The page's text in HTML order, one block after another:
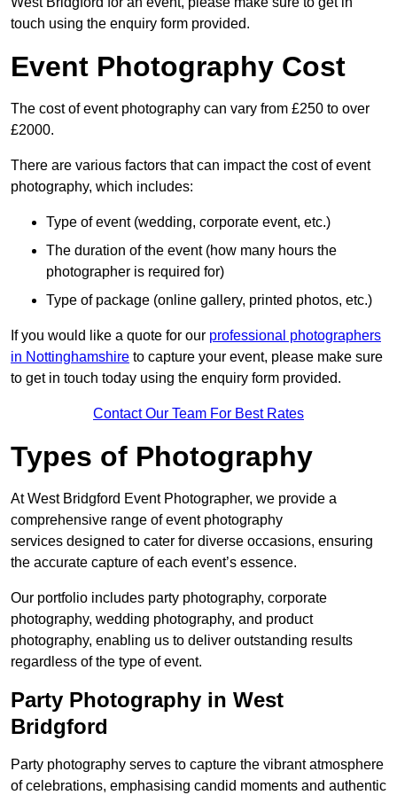
touch using the enquiry form provided.
Event Photography Cost
The cost of event photography can vary from £250 to over
£2000.
There are various factors that can impact the cost of event
photography, which includes:
Type of event (wedding, corporate event, etc.)
The duration of the event (how many hours the
photographer is required for)
Type of package (online gallery, printed photos, etc.)
If you would like a quote for our professional photographers
in Nottinghamshire to capture your event, please make sure
to get in touch today using the enquiry form provided.
Contact Our Team For Best Rates
Types of Photography
At West Bridgford Event Photographer, we provide a
comprehensive range of event photography
services designed to cater for diverse occasions, ensuring
the accurate capture of each event’s essence.
Our portfolio includes party photography, corporate
photography, wedding photography, and product
photography, enabling us to deliver outstanding results
regardless of the type of event.
Party Photography in West
Bridgford
Party photography serves to capture the vibrant atmosphere
of celebrations, emphasising candid moments and authentic